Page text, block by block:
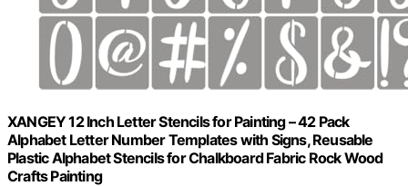
XANGEY 12 Inch Letter Stencils for Painting – 42 Pack
Alphabet Letter Number Templates with Signs, Reusable
Plastic Alphabet Stencils for Chalkboard Fabric Rock Wood
Crafts Painting